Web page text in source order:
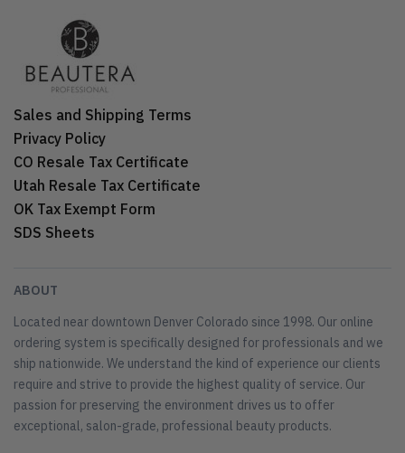
Sales and Shipping Terms
Privacy Policy
CO Resale Tax Certificate
Utah Resale Tax Certificate
OK Tax Exempt Form
SDS Sheets
ABOUT
Located near downtown Denver Colorado since 1998. Our online
ordering system is specifically designed for professionals and we
ship nationwide. We understand the kind of experience our clients
require and strive to provide the highest quality of service. Our
passion for preserving the environment drives us to offer
exceptional, salon-grade, professional beauty products.